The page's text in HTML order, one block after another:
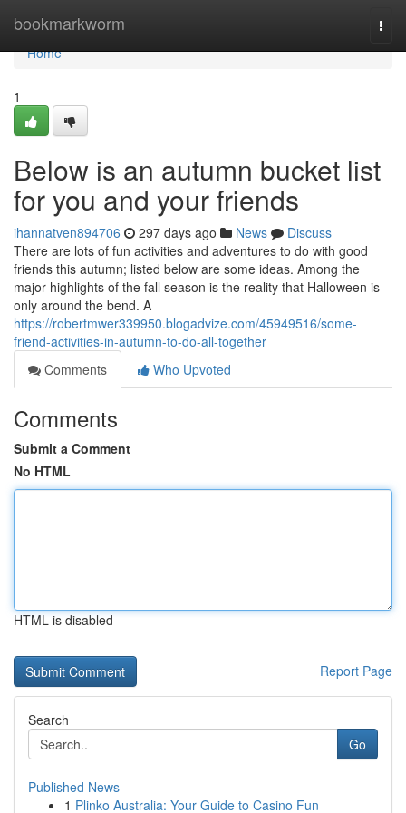
bookmarkworm
Home
Home
1
Below is an autumn bucket list
for you and your friends
ihannatven894706 297 days ago News
Discuss
There are lots of fun activities and adventures to do with good
friends this autumn; listed below are some ideas. Among the
major highlights of the fall season is the reality that Halloween is
only around the bend. A
https://robertmwer339950.blogadvize.com/45949516/some-
friend-activities-in-autumn-to-do-all-together
Comments
Who Upvoted
Comments
Submit a Comment
No HTML
HTML is disabled
Report Page
Search
Go
Published News
1 Plinko Australia: Your Guide to Casino Fun